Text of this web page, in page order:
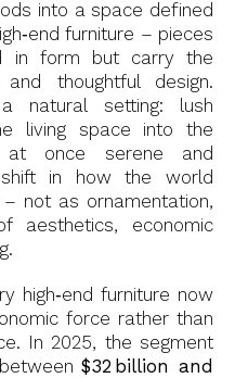
into a space defined
furniture – pieces
in form but carry the
thoughtful design.
natural setting: lush
living space into the
at once serene and
in how the world
not as ornamentation,
aesthetics, economic
high‑end furniture now
force rather than
In 2025, the segment
$32 billion and